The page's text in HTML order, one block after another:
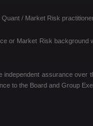
/ Market Risk
or Market Risk background
assurance over
to the Board and Group